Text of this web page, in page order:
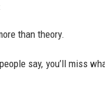
than theory.
say, you’ll miss